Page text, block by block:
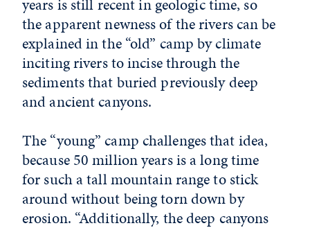
years is still recent in geologic time, so
the apparent newness of the rivers can be
explained in the “old” camp by climate
inciting rivers to incise through the
sediments that buried previously deep
and ancient canyons.
The “young” camp challenges that idea,
because 50 million years is a long time
for such a tall mountain range to stick
around without being torn down by
erosion. “Additionally, the deep canyons